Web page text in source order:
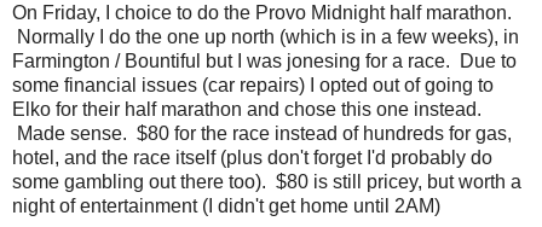
On Friday, I choice to do the Provo Midnight half marathon.
Normally I do the one up north (which is in a few weeks), in
Farmington / Bountiful but I was jonesing for a race. Due to
some financial issues (car repairs) I opted out of going to
Elko for their half marathon and chose this one instead.
Made sense. $80 for the race instead of hundreds for gas,
hotel, and the race itself (plus don't forget I'd probably do
some gambling out there too). $80 is still pricey, but worth a
night of entertainment (I didn't get home until 2AM)